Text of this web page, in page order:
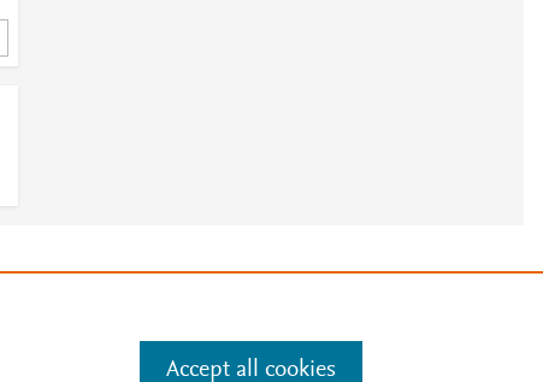
Accept all cookies